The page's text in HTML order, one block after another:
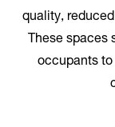
quality,
These spaces
occupants